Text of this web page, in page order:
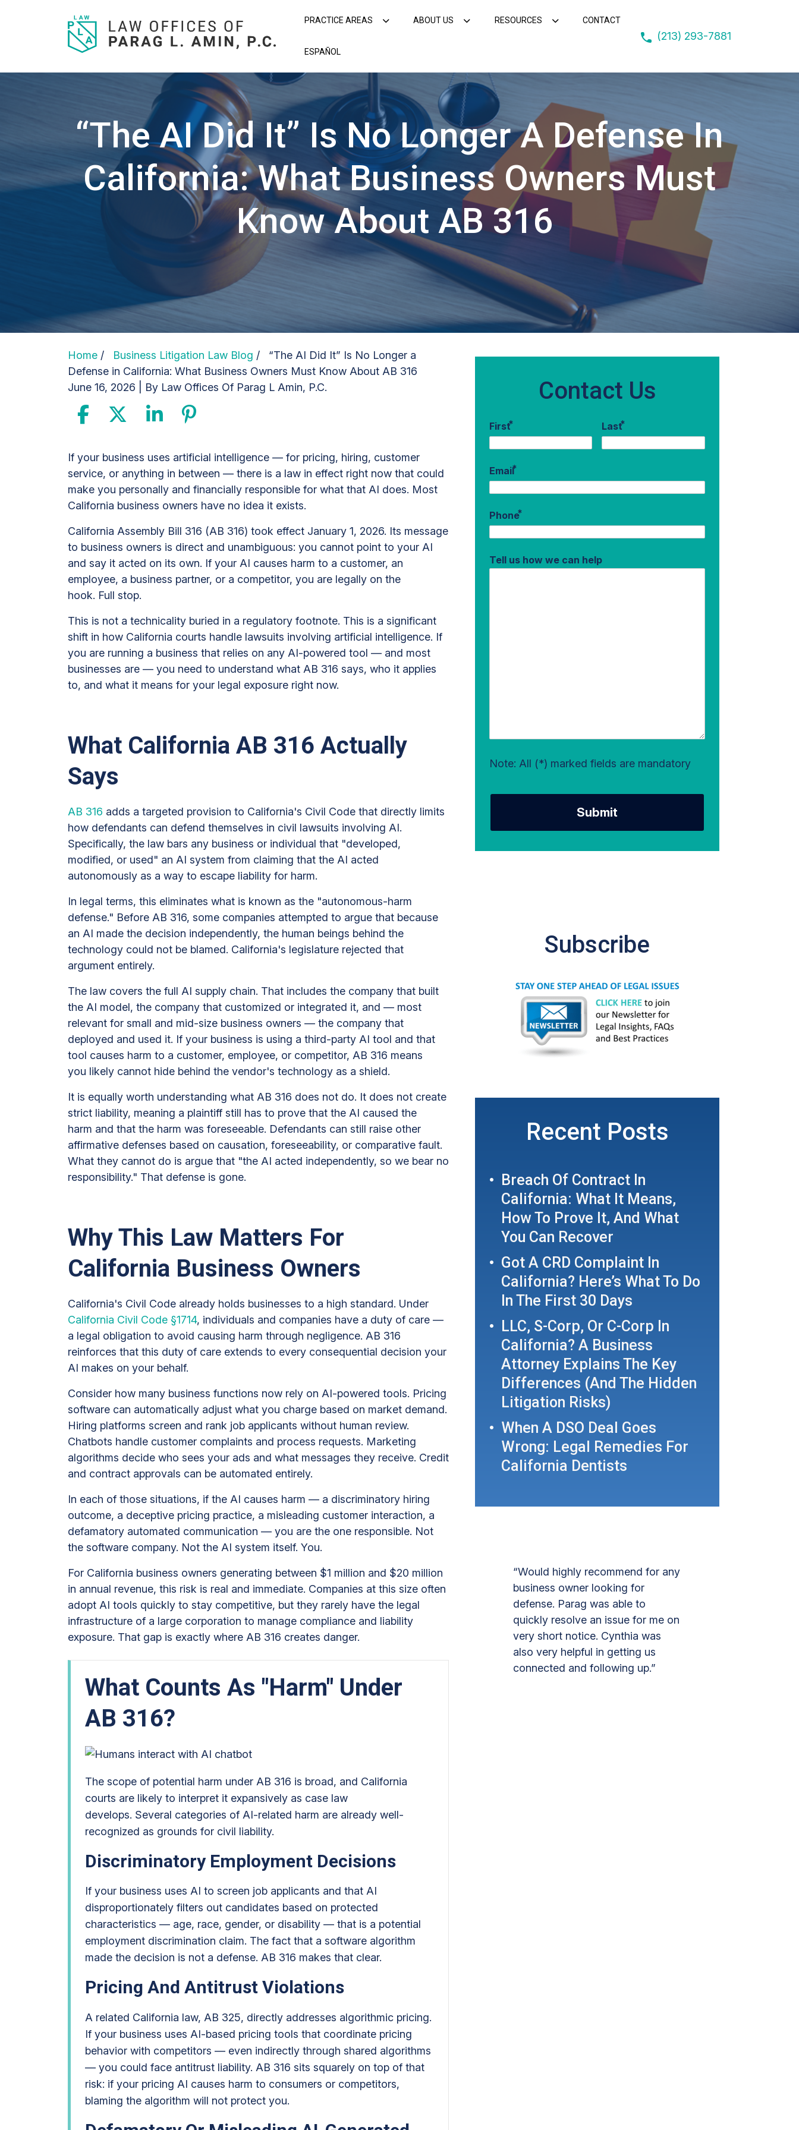
PRACTICE AREAS ABOUT US RESOURCES CONTACT
ESPAÑOL
(213) 293-7881
“The AI Did It” Is No Longer A Defense In
California: What Business Owners Must
Know About AB 316
Home / Business Litigation Law Blog / “The AI Did It” Is No Longer a
Defense in California: What Business Owners Must Know About AB 316
June 16, 2026 | By Law Offices Of Parag L Amin, P.C.
“The
AI
Did
It”
No
Longer
a
Defense
in
California:
What
Business
Owners
Must
316
If your business uses artificial intelligence — for pricing, hiring, customer
service, or anything in between — there is a law in effect right now that could
make you personally and financially responsible for what that AI does. Most
California business owners have no idea it exists.
California Assembly Bill 316 (AB 316) took effect January 1, 2026. Its message
to business owners is direct and unambiguous: you cannot point to your AI
and say it acted on its own. If your AI causes harm to a customer, an
employee, a business partner, or a competitor, you are legally on the
hook. Full stop.
This is not a technicality buried in a regulatory footnote. This is a significant
shift in how California courts handle lawsuits involving artificial intelligence. If
you are running a business that relies on any AI-powered tool — and most
businesses are — you need to understand what AB 316 says, who it applies
to, and what it means for your legal exposure right now.
What California AB 316 Actually
Says
AB 316 adds a targeted provision to California's Civil Code that directly limits
how defendants can defend themselves in civil lawsuits involving AI.
Specifically, the law bars any business or individual that "developed,
modified, or used" an AI system from claiming that the AI acted
autonomously as a way to escape liability for harm.
In legal terms, this eliminates what is known as the "autonomous-harm
defense." Before AB 316, some companies attempted to argue that because
an AI made the decision independently, the human beings behind the
technology could not be blamed. California's legislature rejected that
argument entirely.
The law covers the full AI supply chain. That includes the company that built
the AI model, the company that customized or integrated it, and — most
relevant for small and mid-size business owners — the company that
deployed and used it. If your business is using a third-party AI tool and that
tool causes harm to a customer, employee, or competitor, AB 316 means
you likely cannot hide behind the vendor's technology as a shield.
It is equally worth understanding what AB 316 does not do. It does not create
strict liability, meaning a plaintiff still has to prove that the AI caused the
harm and that the harm was foreseeable. Defendants can still raise other
affirmative defenses based on causation, foreseeability, or comparative fault.
What they cannot do is argue that "the AI acted independently, so we bear no
responsibility." That defense is gone.
Why This Law Matters For
California Business Owners
California's Civil Code already holds businesses to a high standard. Under
California Civil Code §1714, individuals and companies have a duty of care —
a legal obligation to avoid causing harm through negligence. AB 316
reinforces that this duty of care extends to every consequential decision your
AI makes on your behalf.
Consider how many business functions now rely on AI-powered tools. Pricing
software can automatically adjust what you charge based on market demand.
Hiring platforms screen and rank job applicants without human review.
Chatbots handle customer complaints and process requests. Marketing
algorithms decide who sees your ads and what messages they receive. Credit
and contract approvals can be automated entirely.
In each of those situations, if the AI causes harm — a discriminatory hiring
outcome, a deceptive pricing practice, a misleading customer interaction, a
defamatory automated communication — you are the one responsible. Not
the software company. Not the AI system itself. You.
For California business owners generating between $1 million and $20 million
in annual revenue, this risk is real and immediate. Companies at this size often
adopt AI tools quickly to stay competitive, but they rarely have the legal
infrastructure of a large corporation to manage compliance and liability
exposure. That gap is exactly where AB 316 creates danger.
What Counts As "Harm" Under
AB 316?
The scope of potential harm under AB 316 is broad, and California
courts are likely to interpret it expansively as case law
develops. Several categories of AI-related harm are already well-
recognized as grounds for civil liability.
Discriminatory Employment Decisions
If your business uses AI to screen job applicants and that AI
disproportionately filters out candidates based on protected
characteristics — age, race, gender, or disability — that is a potential
employment discrimination claim. The fact that a software algorithm
made the decision is not a defense. AB 316 makes that clear.
Pricing And Antitrust Violations
A related California law, AB 325, directly addresses algorithmic pricing.
If your business uses AI-based pricing tools that coordinate pricing
behavior with competitors — even indirectly through shared algorithms
— you could face antitrust liability. AB 316 sits squarely on top of that
risk: if your pricing AI causes harm to consumers or competitors,
blaming the algorithm will not protect you.
Contact Us
First* Last*
Email*
Phone*
Tell us how we can help
Note: All (*) marked fields are mandatory
Submit
Subscribe
Recent Posts
Breach Of Contract In
California: What It Means,
How To Prove It, And What
You Can Recover
Got A CRD Complaint In
California? Here’s What To Do
In The First 30 Days
LLC, S-Corp, Or C-Corp In
California? A Business
Attorney Explains The Key
Differences (and The Hidden
Litigation Risks)
When A DSO Deal Goes
Wrong: Legal Remedies For
California Dentists
“Would highly recommend for any
business owner looking for
defense. Parag was able to
quickly resolve an issue for me on
very short notice. Cynthia was
also very helpful in getting us
connected and following up.”